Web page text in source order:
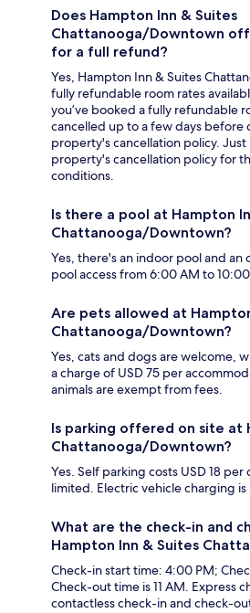
Does Hampton Inn & Suites
Chattanooga/Downtown
for a full refund?
Yes, Hampton Inn & Suites
fully refundable room rates
you’ve booked a fully refundable
cancelled up to a few days
property's cancellation policy.
property's cancellation policy for
conditions.
Is there a pool at Hampton
Chattanooga/Downtown?
Yes, there's an indoor pool and
pool access from 6:00 AM to
Are pets allowed at
Chattanooga/Downtown?
Yes, cats and dogs are welcome,
a charge of USD 75 per
animals are exempt from fees.
Is parking offered on site at
Chattanooga/Downtown?
Yes. Self parking costs USD 18
limited. Electric vehicle charging is
What are the check-in and
Hampton Inn & Suites
Check-in start time: 4:00 PM;
Check-out time is 11 AM. Express
contactless check-in and check-